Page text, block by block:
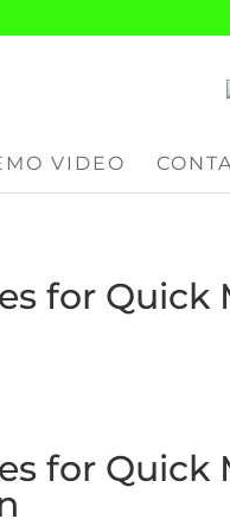
VIDEO
for Quick
for Quick